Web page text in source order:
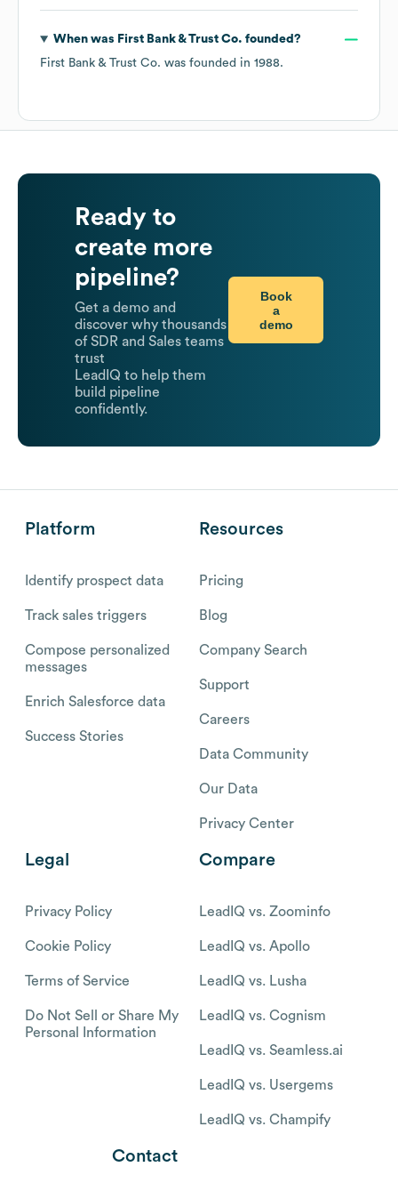
When was First Bank & Trust Co. founded?
First Bank & Trust Co. was founded in 1988.
Ready to
create more
pipeline?
Get a demo and
discover why thousands
of SDR and Sales teams
trust
LeadIQ to help them
build pipeline
confidently.
Book
a
demo
Platform
Identify prospect data
Track sales triggers
Compose personalized
messages
Enrich Salesforce data
Success Stories
Resources
Pricing
Blog
Company Search
Support
Careers
Data Community
Our Data
Privacy Center
Legal
Privacy Policy
Cookie Policy
Terms of Service
Do Not Sell or Share My
Personal Information
Compare
LeadIQ vs. Zoominfo
LeadIQ vs. Apollo
LeadIQ vs. Lusha
LeadIQ vs. Cognism
LeadIQ vs. Seamless.ai
LeadIQ vs. Usergems
LeadIQ vs. Champify
Contact